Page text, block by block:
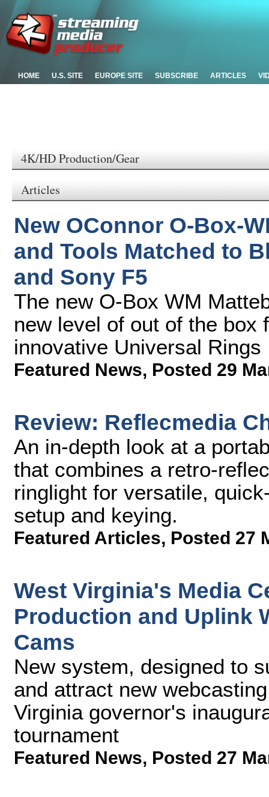
HOME U.S. SITE EUROPE SITE SUBSCRIBE ARTICLES
4K/HD Production/Gear
Articles
New OConnor O-Box-
and Tools Matched to
and Sony F5
The new O-Box WM
new level of out of the box
innovative Universal Rings
Featured News, Posted 29
Review: Reflecmedia
An in-depth look at a
that combines a retro-
ringlight for versatile,
setup and keying.
Featured Articles, Posted 27
West Virginia's Media
Production and Uplink
Cams
New system, designed to
and attract new
Virginia governor's
tournament
Featured News, Posted 27